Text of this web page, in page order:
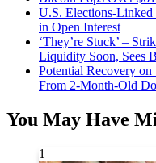
U.S. Elections-
in Open Interest
‘They’re Stuck’ –
Liquidity Soon, Sees
Potential Recovery
From 2-Month-Old
You May Have
1